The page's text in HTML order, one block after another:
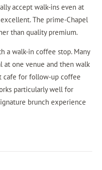
accept walk-ins even at
The prime-Chapel
than quality premium.
a walk-in coffee stop. Many
at one venue and then walk
cafe for follow-up coffee
particularly well for
brunch experience